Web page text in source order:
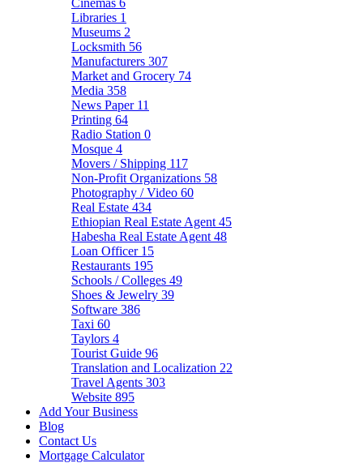
Cinemas 6
Libraries 1
Museums 2
Locksmith 56
Manufacturers 307
Market and Grocery 74
Media 358
News Paper 11
Printing 64
Radio Station 0
Mosque 4
Movers / Shipping 117
Non-Profit Organizations 58
Photography / Video 60
Real Estate 434
Ethiopian Real Estate Agent 45
Habesha Real Estate Agent 48
Loan Officer 15
Restaurants 195
Schools / Colleges 49
Shoes & Jewelry 39
Software 386
Taxi 60
Taylors 4
Tourist Guide 96
Translation and Localization 22
Travel Agents 303
Website 895
Add Your Business
Blog
Contact Us
Mortgage Calculator